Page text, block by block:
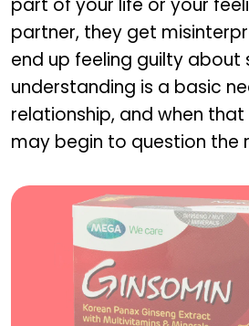
part of your life or your
partner, they get
end up feeling guilty about
understanding is a basic
relationship, and when that
may begin to question the